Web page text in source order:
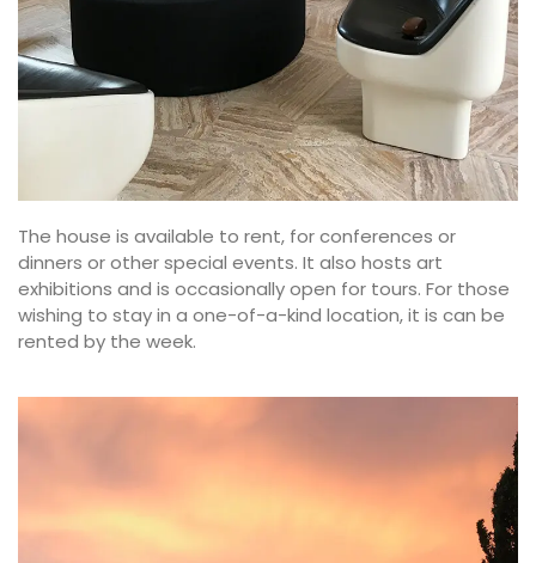
The house is available to rent, for conferences or
dinners or other special events. It also hosts art
exhibitions and is occasionally open for tours. For those
wishing to stay in a one-of-a-kind location, it is can be
rented by the week.